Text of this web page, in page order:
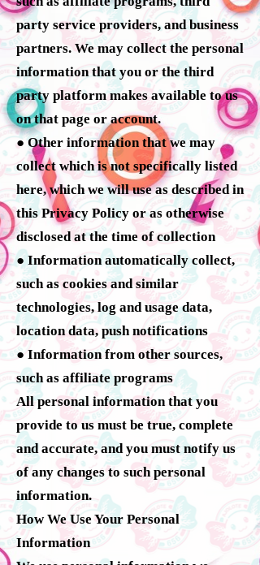
party service providers, and business
partners. We may collect the personal
information that you or the third
party platform makes available to us
on that page or account.
● Other information that we may
collect which is not specifically listed
here, which we will use as described in
this Privacy Policy or as otherwise
disclosed at the time of collection
● Information automatically collect,
such as cookies and similar
technologies, log and usage data,
location data, push notifications
● Information from other sources,
such as affiliate programs
All personal information that you
provide to us must be true, complete
and accurate, and you must notify us
of any changes to such personal
information.
How We Use Your Personal
Information